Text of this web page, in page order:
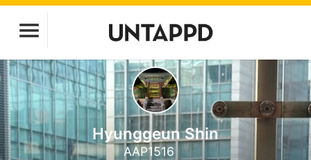
Hyunggeun Shin
AAP1516